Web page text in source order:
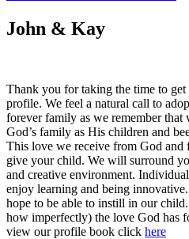
John & Kay
Thank you for taking the time to
profile. We feel a natural call to
forever family as we remember that
God’s family as His children and
This love we receive from God
give your child. We will surround
and creative environment.
enjoy learning and being
hope to be able to instill in our
how imperfectly) the love God has
view our profile book click here